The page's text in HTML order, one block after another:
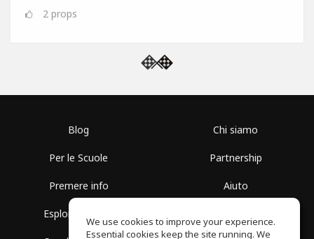
2 props
Blog
Per le Scuole
Premere info
Esplora i Gruppi
Chi siamo
Partnership
Aiuto
We use cookies to improve your experience.
Essential cookies keep the site running. We